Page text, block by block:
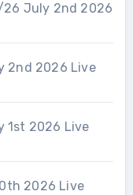
26 July 2nd 2026
2nd 2026 Live
1st 2026 Live
2026 Live